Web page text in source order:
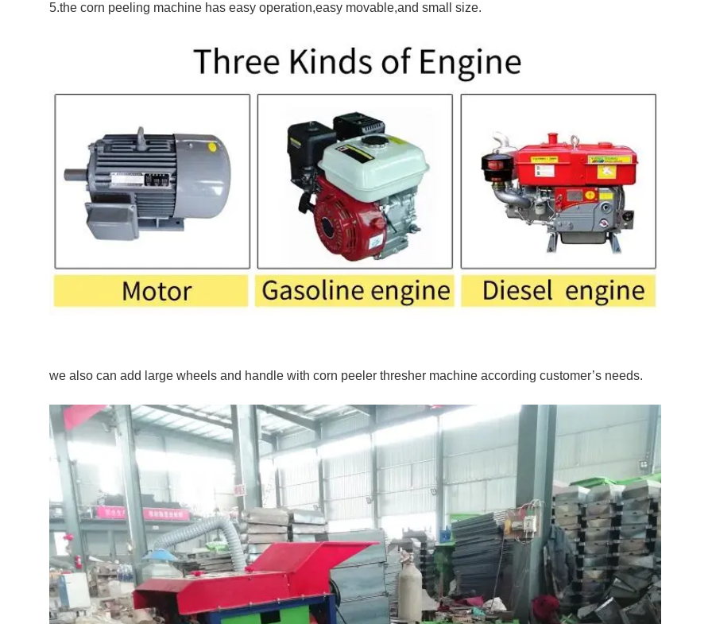
5.the corn peeling machine has easy operation,easy movable,and small size.
we also can add large wheels and handle with corn peeler thresher machine according customer’s needs.